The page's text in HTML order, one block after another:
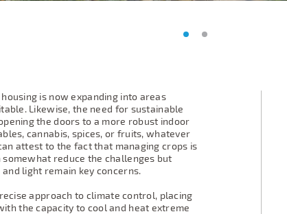
is now expanding into areas
Likewise, the need for sustainable
the doors to a more robust indoor
cannabis, spices, or fruits, whatever
attest to the fact that managing crops is
reduce the challenges but
light remain key concerns.
approach to climate control, placing
the capacity to cool and heat extreme